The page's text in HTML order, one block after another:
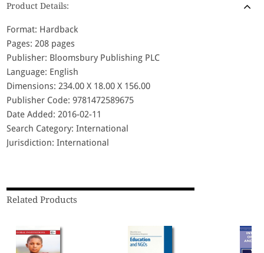
Product Details:
Format: Hardback
Pages: 208 pages
Publisher: Bloomsbury Publishing PLC
Language: English
Dimensions: 234.00 X 18.00 X 156.00
Publisher Code: 9781472589675
Date Added: 2016-02-11
Search Category: International
Jurisdiction: International
Related Products